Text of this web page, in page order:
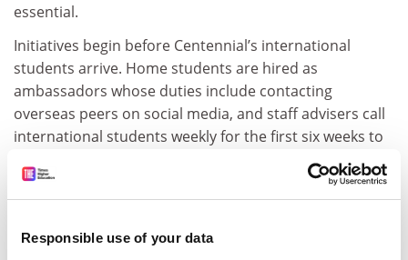
Responsible use of your data
essential.
Initiatives begin before Centennial’s international
students arrive. Home students are hired as
ambassadors whose duties include contacting
overseas peers on social media, and staff advisers call
international students weekly for the first six weeks to
Ms Macchiavello. “If you don’t, they will whine and